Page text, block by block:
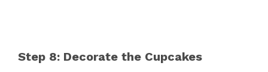
Step 8: Decorate the Cupcakes